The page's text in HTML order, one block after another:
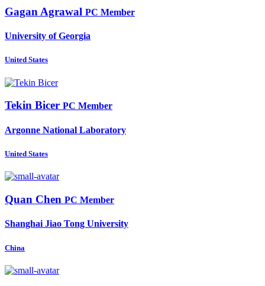
Gagan Agrawal PC Member
University of Georgia
United States
Tekin Bicer PC Member
Argonne National Laboratory
United States
Quan Chen PC Member
Shanghai Jiao Tong University
China